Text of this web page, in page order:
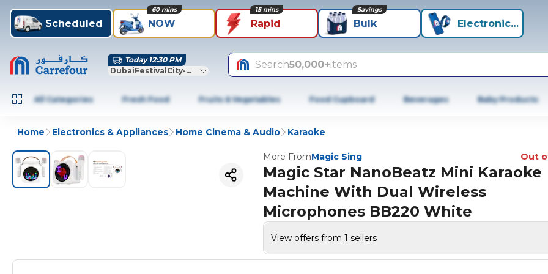
Scheduled NOW
60 mins
Rapid
15 mins
Bulk
Savings
Electronics+
Today 12:30 PM
DubaiFestivalCity-Dubai
Search50,000+items
All Categories Fresh Food Fruits & Vegetables Food Cupboard Beverages Baby Products
Home Electronics & Appliances Home Cinema & Audio Karaoke
More FromMagic Sing Out
Magic Star NanoBeatz Mini Karaoke
Machine With Dual Wireless
Microphones BB220 White
View offers from 1 sellers